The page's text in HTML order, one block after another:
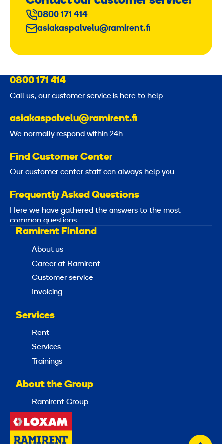
0800 171 414
asiakaspalvelu@ramirent.fi
0800 171 414
Call us, our customer service is here to help
asiakaspalvelu@ramirent.fi
We normally respond within 24h
Find Customer Center
Our customer center staff can always help you
Frequently Asked Questions
Here we have gathered the answers to the most
common questions
Ramirent Finland
About us
Career at Ramirent
Customer service
Invoicing
Services
Rent
Services
Trainings
About the Group
Ramirent Group